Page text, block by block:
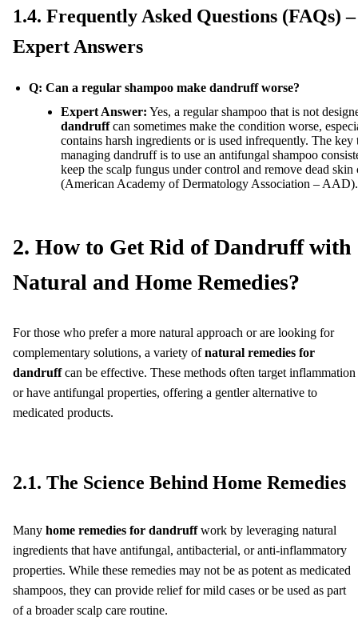
1.4. Frequently Asked Questions (FAQs) –
Expert Answers
Q: Can a regular shampoo make dandruff worse?
Expert Answer: Yes, a regular shampoo that is not
dandruffcan sometimes make the condition worse,
contains harsh ingredients or is used infrequently. The key
managing dandruff is to use an antifungal shampoo
keep the scalp fungus under control and remove dead skin
(American Academy of Dermatology Association – AAD).
2. How to Get Rid of Dandruff with
Natural and Home Remedies?
For those who prefer a more natural approach or are looking for
complementary solutions, a variety ofnatural remedies for
dandruffcan be effective. These methods often target inflammation
or have antifungal properties, offering a gentler alternative to
medicated products.
2.1. The Science Behind Home Remedies
Many home remedies for dandruffwork by leveraging natural
ingredients that have antifungal, antibacterial, or anti-inflammatory
properties. While these remedies may not be as potent as medicated
shampoos, they can provide relief for mild cases or be used as part
of a broader scalp care routine.